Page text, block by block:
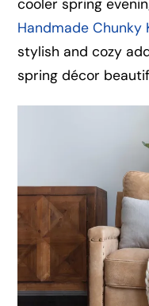
cooler spring
Handmade Chunky
stylish and cozy
spring décor